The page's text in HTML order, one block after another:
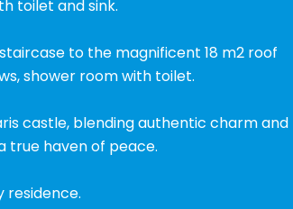
toilet and sink.
to the magnificent 18 m2 roof
shower room with toilet.
castle, blending authentic charm and
true haven of peace.
residence.